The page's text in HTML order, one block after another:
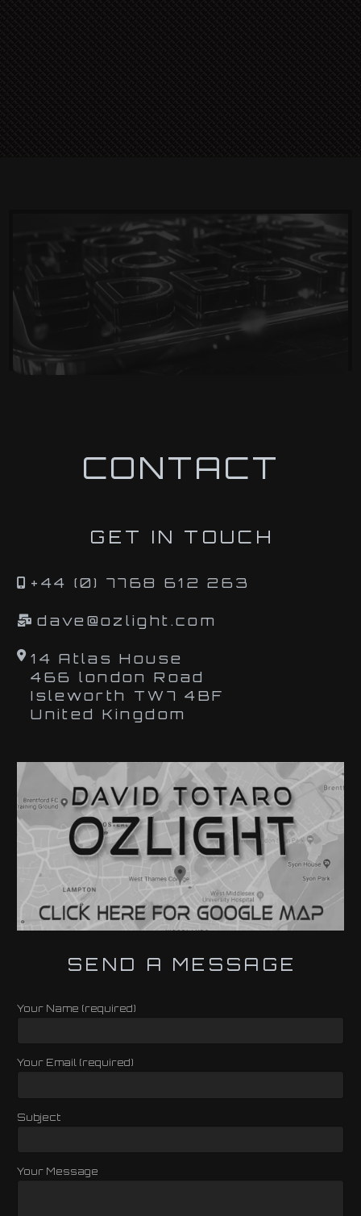
CONTACT
GET IN TOUCH
+44 (0) 7768 612 263
dave@ozlight.com
14 Atlas House
466 london Road
Isleworth TW7 4BF
United Kingdom
SEND A MESSAGE
Your Name (required)
Your Email (required)
Subject
Your Message